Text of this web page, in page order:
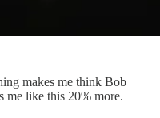
makes me think Bob
me like this 20% more.